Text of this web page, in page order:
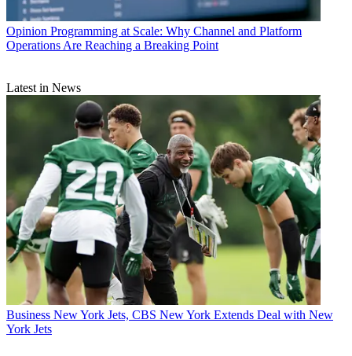
Opinion Programming at Scale: Why Channel and Platform
Operations Are Reaching a Breaking Point
Latest in News
Business New York Jets, CBS New York Extends Deal with New
York Jets